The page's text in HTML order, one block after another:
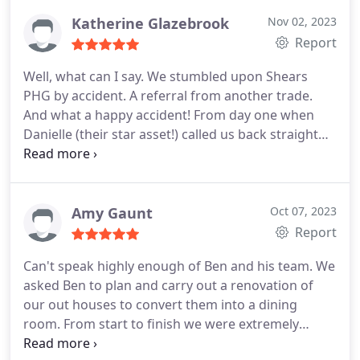
Excellent customer care received though out their
visits, and would therefore, definitely recommend
Katherine Glazebrook Nov 02, 2023
Report
Well, what can I say. We stumbled upon Shears
PHG by accident. A referral from another trade.
And what a happy accident! From day one when
Danielle (their star asset!) called us back straight
away from our email to completion and even
superb. Exactly how we wanted it - even better
following advice based on their greater experience.
feature - and it's perfectly straight and smooth.
Throughout the whole process each and every
member of the team was polite, helpful and did a
fantastic job. We felt so comfortable we left them
with the keys to fit the kitchen whilst we were on
Amy Gaunt Oct 07, 2023
Report
Can't speak highly enough of Ben and his team. We
asked Ben to plan and carry out a renovation of
our out houses to convert them into a dining
room. From start to finish we were extremely
pleased with the whole process, the team were